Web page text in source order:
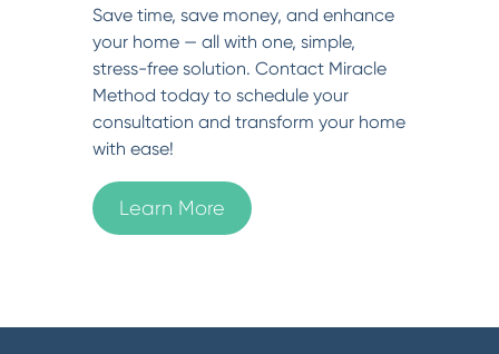
Save time, save money, and enhance
your home — all with one, simple,
stress-free solution. Contact Miracle
Method today to schedule your
consultation and transform your home
with ease!
Learn More